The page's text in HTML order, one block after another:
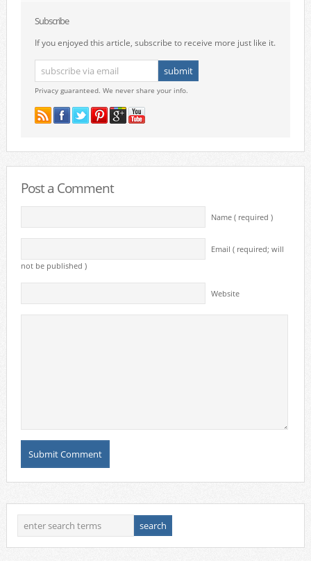
Subscribe
If you enjoyed this article, subscribe to receive more just like it.
Privacy guaranteed. We never share your info.
Post a Comment
Name ( required )
Email ( required; will
not be published )
Website